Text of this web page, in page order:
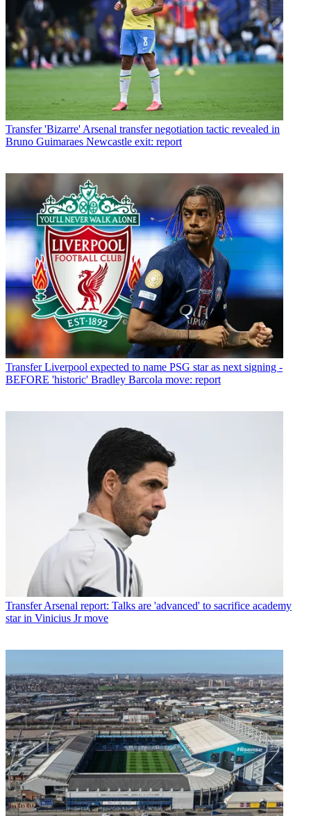
Transfer 'Bizarre' Arsenal transfer negotiation tactic revealed in
Bruno Guimaraes Newcastle exit: report
Transfer Liverpool expected to name PSG star as next signing -
BEFORE 'historic' Bradley Barcola move: report
Transfer Arsenal report: Talks are 'advanced' to sacrifice academy
star in Vinicius Jr move